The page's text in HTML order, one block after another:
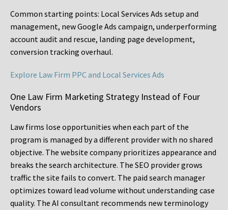
Common starting points: Local Services Ads setup and
management, new Google Ads campaign, underperforming
account audit and rescue, landing page development,
conversion tracking overhaul.
Explore Law Firm PPC and Local Services Ads
One Law Firm Marketing Strategy Instead of Four
Vendors
Law firms lose opportunities when each part of the
program is managed by a different provider with no shared
objective. The website company prioritizes appearance and
breaks the search architecture. The SEO provider grows
traffic the site fails to convert. The paid search manager
optimizes toward lead volume without understanding case
quality. The AI consultant recommends new terminology